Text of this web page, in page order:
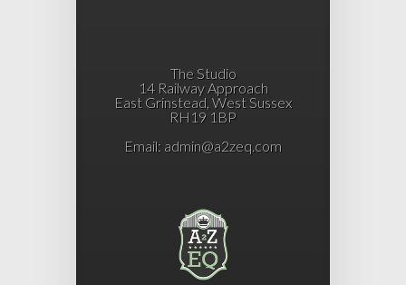
The Studio
14 Railway Approach
East Grinstead, West Sussex
RH19 1BP
Email: admin@a2zeq.com